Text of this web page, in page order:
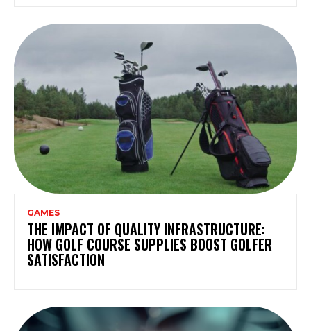
GAMES
THE IMPACT OF QUALITY INFRASTRUCTURE:
HOW GOLF COURSE SUPPLIES BOOST GOLFER
SATISFACTION